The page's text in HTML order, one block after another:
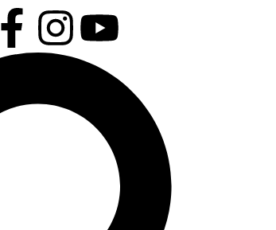
2027
Centre, London